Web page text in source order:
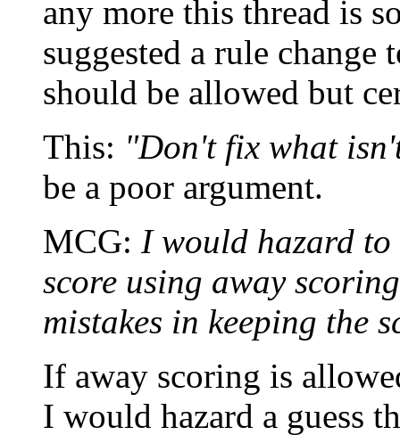
any more this thread is
suggested a rule
should be allowed but
This: "Don't fix what
be a poor argument.
MCG: I would hazard to
score using away
mistakes in keeping the
If away scoring is
I would hazard a guess